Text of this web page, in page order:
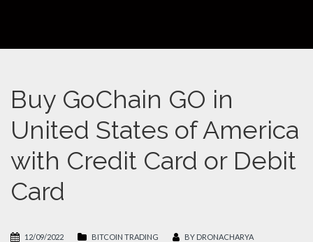
Buy GoChain GO in
United States of America
with Credit Card or Debit
Card
12/09/2022 BITCOIN TRADING BY DRONACHARYA